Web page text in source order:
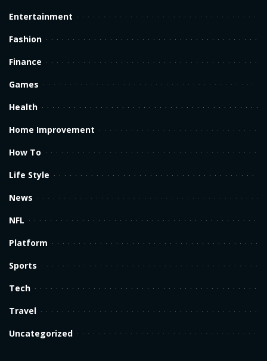
Entertainment
Fashion
Finance
Games
Health
Home Improvement
How To
Life Style
News
NFL
Platform
Sports
Tech
Travel
Uncategorized